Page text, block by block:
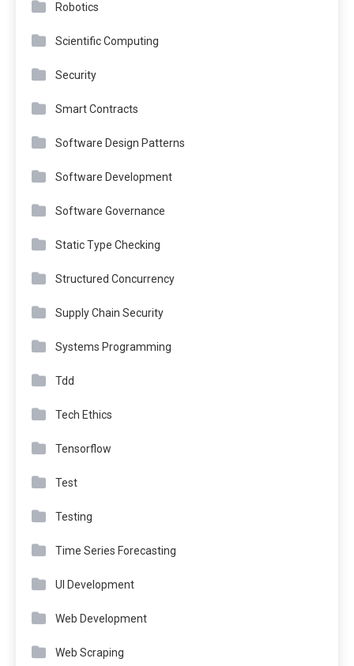
Robotics
Scientific Computing
Security
Smart Contracts
Software Design Patterns
Software Development
Software Governance
Static Type Checking
Structured Concurrency
Supply Chain Security
Systems Programming
Tdd
Tech Ethics
Tensorflow
Test
Testing
Time Series Forecasting
UI Development
Web Development
Web Scraping